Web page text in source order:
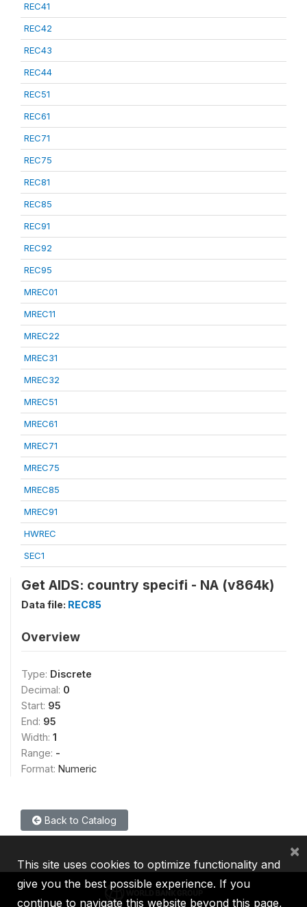
REC41
REC42
REC43
REC44
REC51
REC61
REC71
REC75
REC81
REC85
REC91
REC92
REC95
MREC01
MREC11
MREC22
MREC31
MREC32
MREC51
MREC61
MREC71
MREC75
MREC85
MREC91
HWREC
SEC1
Get AIDS: country specifi - NA (v864k)
Data file: REC85
Overview
Type: Discrete
Decimal: 0
Start: 95
End: 95
Width: 1
Range: -
Format: Numeric
Back to Catalog
This site uses cookies to optimize functionality and
give you the best possible experience. If you
continue to navigate this website beyond this page,
×